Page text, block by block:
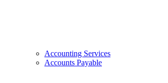
Accounting Services
Accounts Payable